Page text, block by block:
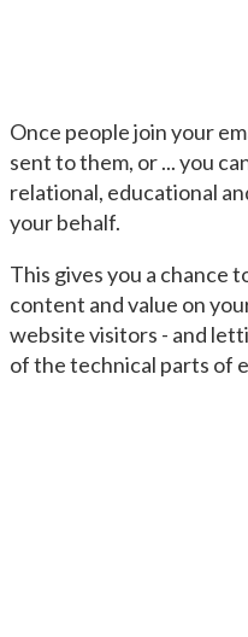
Once people join your
sent to them, or ... you
relational, educational
your behalf.
This gives you a chance
content and value on
website visitors - and
of the technical parts of